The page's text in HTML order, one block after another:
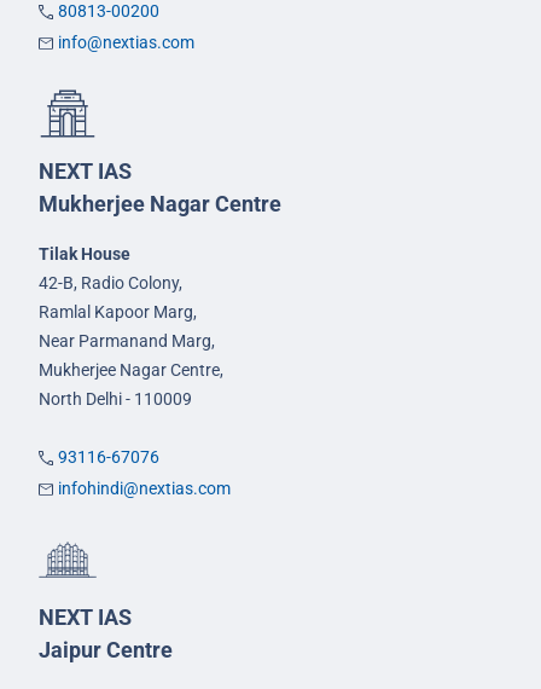
80813-00200
info@nextias.com
NEXT IAS
Mukherjee Nagar Centre
Tilak House
42-B, Radio Colony,
Ramlal Kapoor Marg,
Near Parmanand Marg,
Mukherjee Nagar Centre,
North Delhi - 110009
93116-67076
infohindi@nextias.com
NEXT IAS
Jaipur Centre